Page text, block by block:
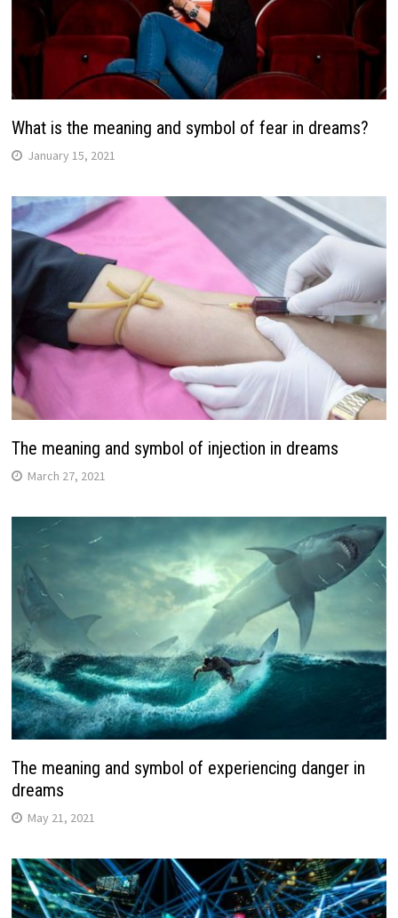
What is the meaning and symbol of fear in dreams?
January 15, 2021
The meaning and symbol of injection in dreams
March 27, 2021
The meaning and symbol of experiencing danger in
dreams
May 21, 2021